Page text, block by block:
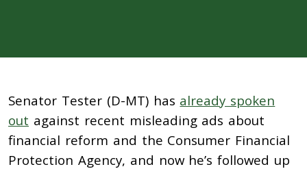
Senator Tester (D-MT) has already spoken
out against recent misleading ads about
financial reform and the Consumer Financial
Protection Agency, and now he’s followed up